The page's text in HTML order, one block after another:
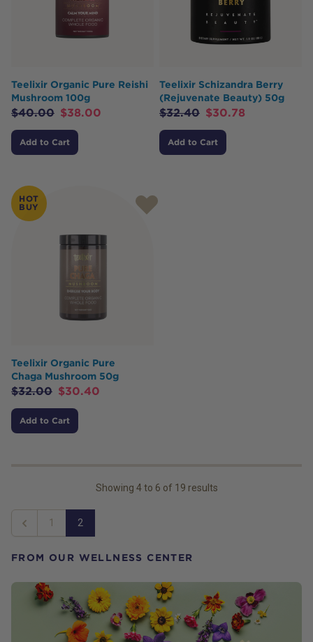
FROM OUR WELLNESS CENTER
Teelixir Organic Pure Reishi
Mushroom 100g
$40.00 $38.00
Add to Cart
Teelixir Schizandra Berry
(Rejuvenate Beauty) 50g
$32.40 $30.78
Add to Cart
HOT
BUY
Teelixir Organic Pure
Chaga Mushroom 50g
$32.00 $30.40
Add to Cart
Showing 4to 6 of 19 results
Previous
1 2